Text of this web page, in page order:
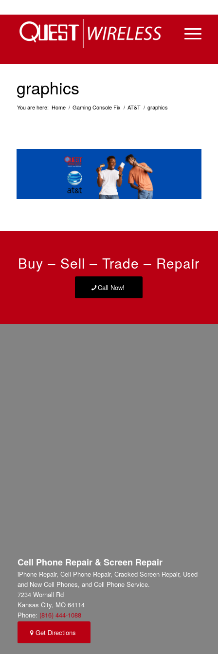
graphics
You are here: Home / Gaming Console Fix / AT&T / graphics
Buy – Sell – Trade – Repair
Call Now!
Cell Phone Repair & Screen Repair
iPhone Repair, Cell Phone Repair, Cracked Screen Repair, Used
and New Cell Phones, and Cell Phone Service.
7234 Wornall Rd
Kansas City, MO64114
Phone: (816) 444-1088
Get Directions